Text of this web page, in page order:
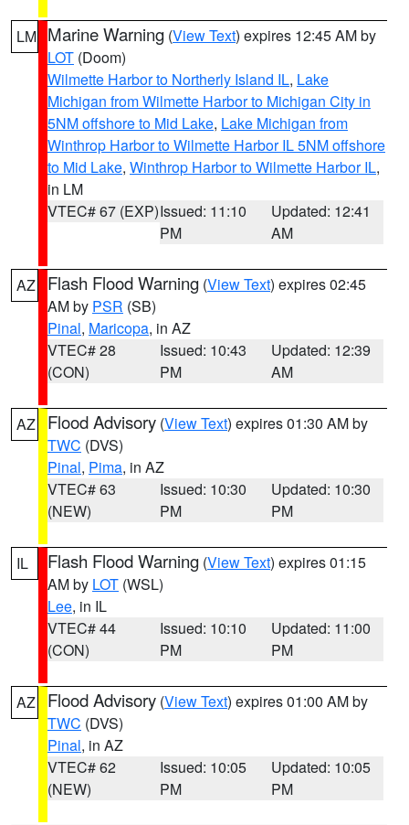
LM Marine Warning (View Text) expires 12:45 AM by
LOT (Doom)
Wilmette Harbor to Northerly Island IL, Lake
Michigan from Wilmette Harbor to Michigan City in
5NM offshore to Mid Lake, Lake Michigan from
Winthrop Harbor to Wilmette Harbor IL 5NM offshore
to Mid Lake, Winthrop Harbor to Wilmette Harbor IL,
in LM
VTEC# 67 (EXP)Issued: 11:10
PM
Updated: 12:41
AM
AZ Flash Flood Warning (View Text) expires 02:45
AM by PSR (SB)
Pinal, Maricopa, in AZ
VTEC# 28
(CON)
Issued: 10:43
PM
Updated: 12:39
AM
AZ Flood Advisory (View Text) expires 01:30 AM by
TWC (DVS)
Pinal, Pima, in AZ
VTEC# 63
(NEW)
Issued: 10:30
PM
Updated: 10:30
PM
IL Flash Flood Warning (View Text) expires 01:15
AM by LOT (WSL)
Lee, in IL
VTEC# 44
(CON)
Issued: 10:10
PM
Updated: 11:00
PM
AZ Flood Advisory (View Text) expires 01:00 AM by
TWC (DVS)
Pinal, in AZ
VTEC# 62
(NEW)
Issued: 10:05
PM
Updated: 10:05
PM